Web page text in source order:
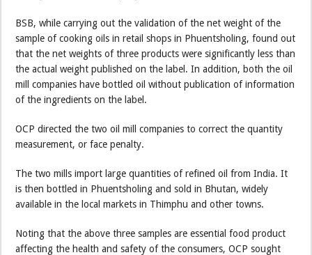
BSB, while carrying out the validation of the net weight of the
sample of cooking oils in retail shops in Phuentsholing, found out
that the net weights of three products were significantly less than
the actual weight published on the label. In addition, both the oil
mill companies have bottled oil without publication of information
of the ingredients on the label.
OCP directed the two oil mill companies to correct the quantity
measurement, or face penalty.
The two mills import large quantities of refined oil from India. It
is then bottled in Phuentsholing and sold in Bhutan, widely
available in the local markets in Thimphu and other towns.
Noting that the above three samples are essential food product
affecting the health and safety of the consumers, OCP sought